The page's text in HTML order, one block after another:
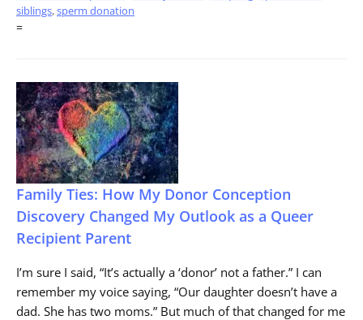
siblings,sperm donation
=
Family Ties: How My Donor Conception
Discovery Changed My Outlook as a Queer
Recipient Parent
I’m sure I said, “It’s actually a ‘donor’ not a father.” I can
remember my voice saying, “Our daughter doesn’t have a
dad. She has two moms.” But much of that changed for me